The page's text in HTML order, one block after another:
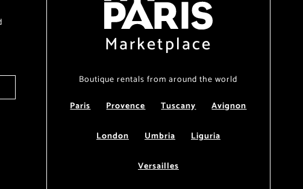
Marketplace
Boutique rentals from around the world
Paris
Provence Tuscany Avignon
London Umbria Liguria
Versailles